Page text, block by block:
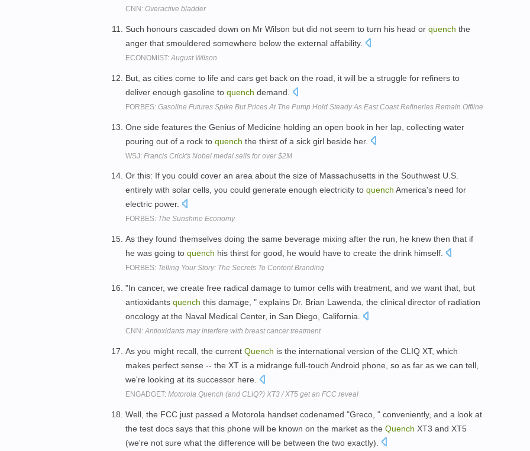
CNN: Overactive bladder
Such honours cascaded down on Mr Wilson but did not seem to turn his head or quench the
anger that smouldered somewhere below the external affability.
ECONOMIST:August Wilson
But, as cities come to life and cars get back on the road, it will be a struggle for refiners to
deliver enough gasoline to quench demand.
FORBES: Gasoline Futures Spike But Prices At The Pump Hold Steady As East Coast Refineries Remain Offline
One side features the Genius of Medicine holding an open book in her lap, collecting water
pouring out of a rock to quench the thirst of a sick girl beside her.
WSJ: Francis Crick's Nobel medal sells for over $2M
Or this: If you could cover an area about the size of Massachusetts in the Southwest U.S.
entirely with solar cells, you could generate enough electricity to quench America's need for
electric power.
FORBES: The Sunshine Economy
As they found themselves doing the same beverage mixing after the run, he knew then that if
he was going to quench his thirst for good, he would have to create the drink himself.
FORBES: Telling Your Story: The Secrets To Content Branding
"In cancer, we create free radical damage to tumor cells with treatment, and we want that, but
antioxidants quench this damage, " explains Dr. Brian Lawenda, the clinical director of radiation
oncology at the Naval Medical Center, in San Diego, California.
CNN:Antioxidants may interfere with breast cancer treatment
As you might recall, the current Quench is the international version of the CLIQ XT, which
makes perfect sense -- the XT is a midrange full-touch Android phone, so as far as we can tell,
we're looking at its successor here.
ENGADGET: Motorola Quench (and CLIQ?) XT3 / XT5 get an FCC reveal
Well, the FCC just passed a Motorola handset codenamed "Greco, " conveniently, and a look at
the test docs says that this phone will be known on the market as the Quench XT3 and XT5
(we're not sure what the difference will be between the two exactly).